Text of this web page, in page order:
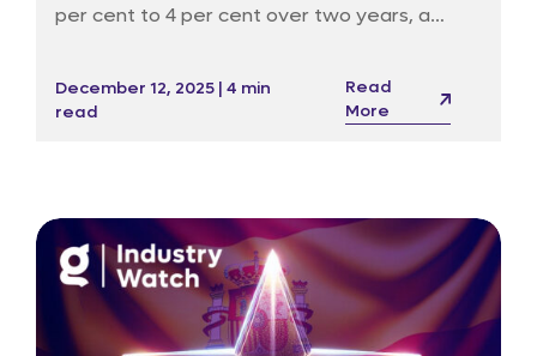
per cent to 4 per cent over two years, a
into cultural and sports funding, but critics
warn could starve culture and strain
December 12, 2025 | 4 min
read
Read
More